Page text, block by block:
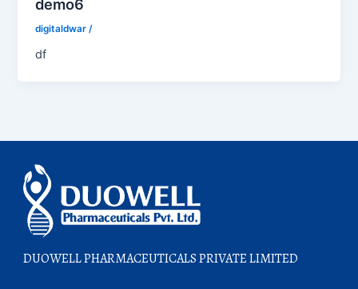
demo6
digitaldwar /
df
DUOWELL PHARMACEUTICALS PRIVATE LIMITED